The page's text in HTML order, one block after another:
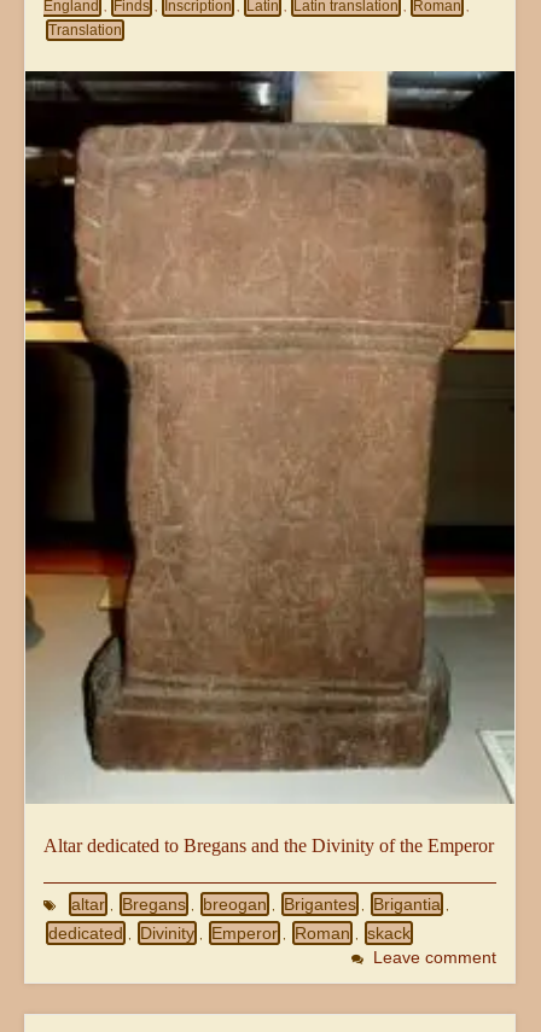
England Finds Inscription Latin Latin translation Roman
Translation
Altar dedicated to Bregans and the Divinity of the Emperor
altar , Bregans , breogan , Brigantes , Brigantia ,
dedicated , Divinity , Emperor , Roman , skack
Leave comment